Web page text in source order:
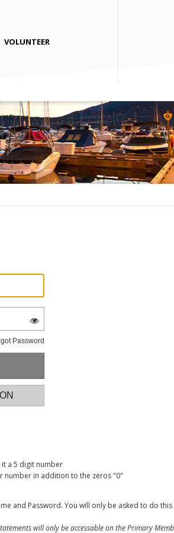
VOLUNTEER
Password
a 5 digit number
number in addition to the zeros "0"
and Password. You will only be asked to do this
will only be accessable on the Primary